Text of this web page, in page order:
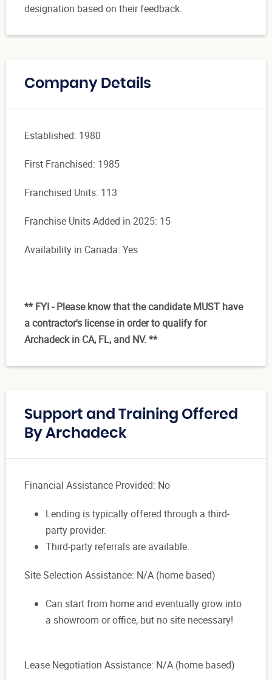
designation based on their feedback.
Company Details
Established: 1980
First Franchised: 1985
Franchised Units: 113
Franchise Units Added in 2025: 15
Availability in Canada: Yes
** FYI - Please know that the candidate MUST have
a contractor's license in order to qualify for
Archadeck in CA, FL, and NV. **
Support and Training Offered
By Archadeck
Financial Assistance Provided: No
Lending is typically offered through a third-
party provider.
Third-party referrals are available.
Site Selection Assistance: N/A (home based)
Can start from home and eventually grow into
a showroom or office, but no site necessary!
Lease Negotiation Assistance: N/A (home based)